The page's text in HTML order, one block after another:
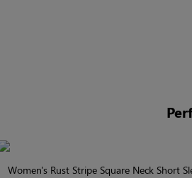
Women's Rust Stripe Square Neck Short